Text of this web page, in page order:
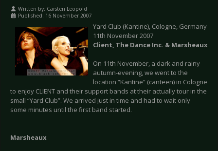
Written by: Carsten Leopold
Published: 16 November 2007
Yard Club (Kantine), Cologne, Germany
11th November 2007
Client, The Dance Inc. & Marsheaux
On 11th November, a dark and rainy
autumn-evening, we went to the
location “Kantine” (canteen) in Cologne
to enjoy CLIENT and their support bands at their actually tour in the
small “Yard Club”. We arrived just in time and had to wait only
some minutes until the first band started.
Marsheaux